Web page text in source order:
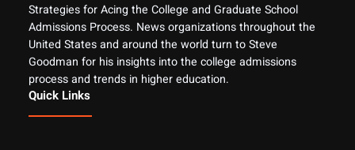
Strategies for Acing the College and Graduate School
Admissions Process. News organizations throughout the
United States and around the world turn to Steve
Goodman for his insights into the college admissions
process and trends in higher education.
Quick Links